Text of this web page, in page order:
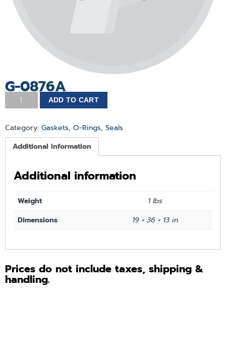
G-0876A
ADD TO CART
Category: Gaskets, O-Rings, Seals
Additional information
Additional information
Weight
1 lbs
Dimensions
19 × 36 × 13 in
Prices do not include taxes, shipping &
handling.